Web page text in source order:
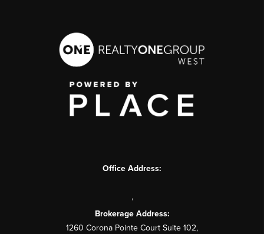
Office Address:
,
Brokerage Address:
1260 Corona Pointe Court Suite 102,